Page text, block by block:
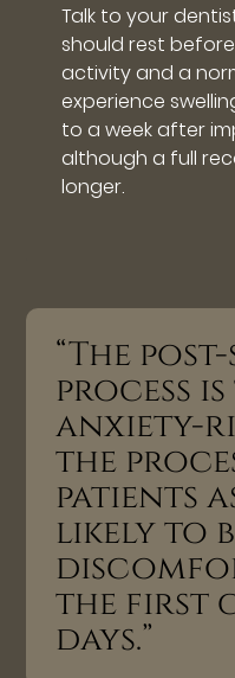
Talk to your
should rest
activity and a
experience
to a week after
although a full
longer.
“The
process
anxiety-
the
patients
likely to
the first
days.”